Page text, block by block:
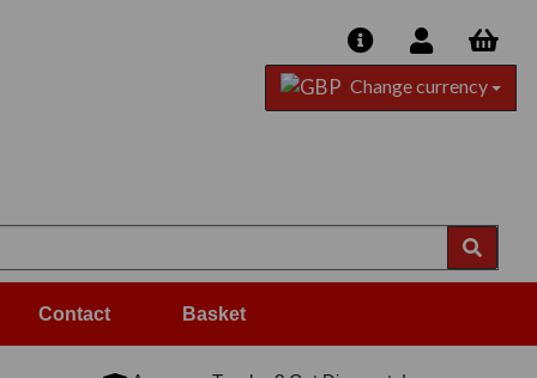
Change currency
Contact Basket